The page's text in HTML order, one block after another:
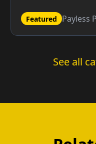
Featured Payless
See all